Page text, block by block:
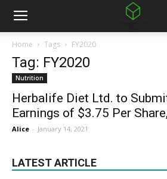
Home Tags FY2020
Tag: FY2020
Nutrition
Herbalife Diet Ltd. to
Earnings of $3.75 Per
Alice - January 14, 2021
LATEST ARTICLE